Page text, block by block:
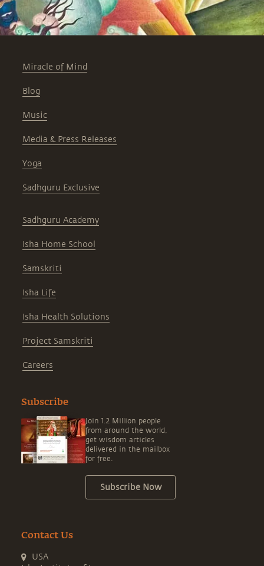
Miracle of Mind
Blog
Music
Media & Press Releases
Yoga
Sadhguru Exclusive
Sadhguru Academy
Isha Home School
Samskriti
Isha Life
Isha Health Solutions
Project Samskriti
Careers
Subscribe
Join 1.2 Million people
from around the world,
get wisdom articles
delivered in the mailbox
for free.
Subscribe Now
Contact Us
USA